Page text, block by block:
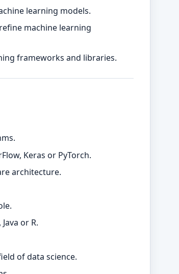
learning models.
machine learning
frameworks and libraries.
Keras or PyTorch.
architecture.
or R.
of data science.